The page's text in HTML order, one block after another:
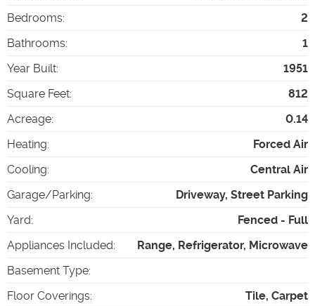
Bedrooms:
2
Bathrooms:
1
Year Built:
1951
Square Feet:
812
Acreage:
0.14
Heating:
Forced Air
Cooling:
Central Air
Garage/Parking:
Driveway, Street Parking
Yard:
Fenced - Full
Appliances Included:
Range, Refrigerator, Microwave
Basement Type:
Floor Coverings:
Tile, Carpet